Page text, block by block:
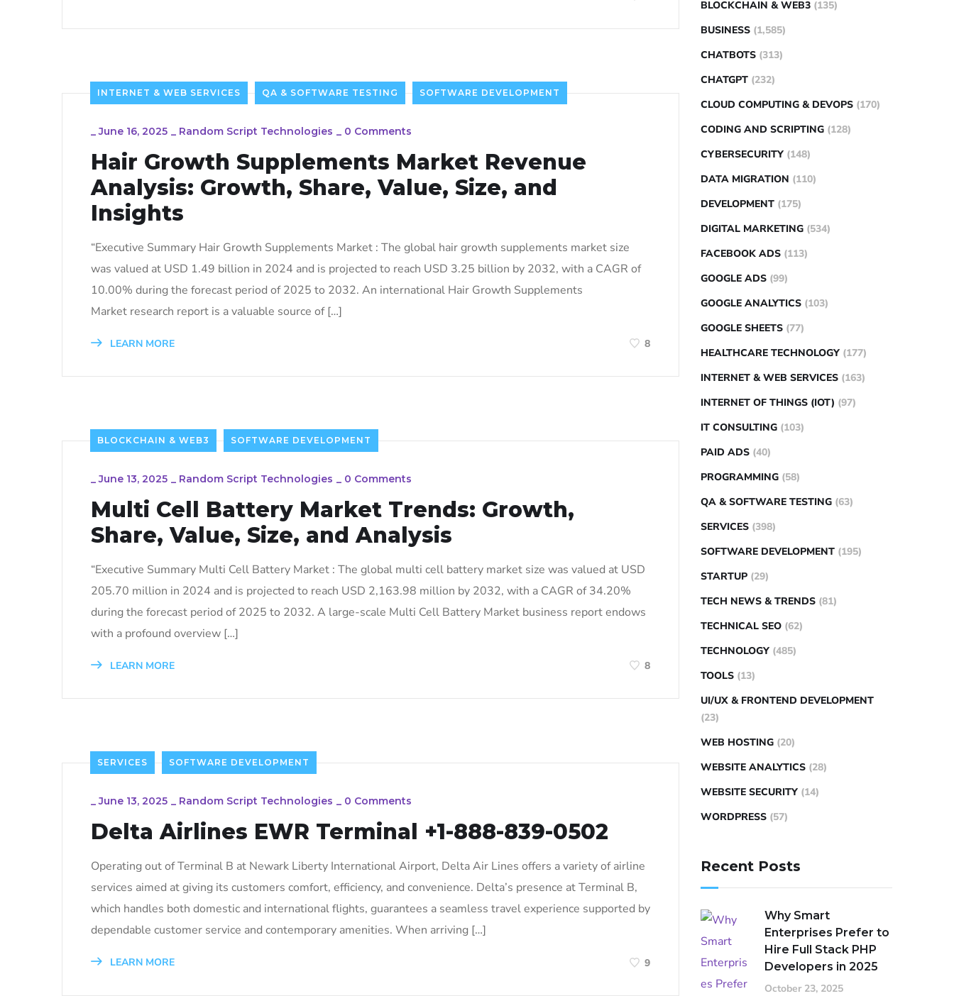
INTERNET & WEB SERVICES QA & SOFTWARE TESTING SOFTWARE DEVELOPMENT
_June 16, 2025 _ Random Script Technologies _ 0 Comments
Hair Growth Supplements Market Revenue
Analysis: Growth, Share, Value, Size, and
Insights
“Executive Summary Hair Growth Supplements Market : The global hair growth supplements market size
was valued at USD 1.49 billion in 2024 and is projected to reach USD 3.25 billion by 2032, with a CAGR of
10.00% during the forecast period of 2025 to 2032. An international Hair Growth Supplements
Market research report is a valuable source of […]
LEARN MORE 8
BLOCKCHAIN & WEB3 SOFTWARE DEVELOPMENT
_June 13, 2025 _ Random Script Technologies _ 0 Comments
Multi Cell Battery Market Trends: Growth,
Share, Value, Size, and Analysis
“Executive Summary Multi Cell Battery Market : The global multi cell battery market size was valued at USD
205.70 million in 2024 and is projected to reach USD 2,163.98 million by 2032, with a CAGR of 34.20%
during the forecast period of 2025 to 2032. A large-scale Multi Cell Battery Market business report endows
with a profound overview […]
LEARN MORE 8
SERVICES SOFTWARE DEVELOPMENT
_June 13, 2025 _ Random Script Technologies _ 0 Comments
Delta Airlines EWR Terminal +1-888-839-0502
Operating out of Terminal B at Newark Liberty International Airport, Delta Air Lines offers a variety of airline
services aimed at giving its customers comfort, efficiency, and convenience. Delta’s presence at Terminal B,
which handles both domestic and international flights, guarantees a seamless travel experience supported by
dependable customer service and contemporary amenities. When arriving […]
LEARN MORE 9
BLOCKCHAIN & WEB3 (135)
BUSINESS (1,585)
CHATBOTS (313)
CHATGPT (232)
CLOUD COMPUTING & DEVOPS (170)
CODING AND SCRIPTING (128)
CYBERSECURITY (148)
DATA MIGRATION (110)
DEVELOPMENT (175)
DIGITAL MARKETING (534)
FACEBOOK ADS (113)
GOOGLE ADS (99)
GOOGLE ANALYTICS (103)
GOOGLE SHEETS (77)
HEALTHCARE TECHNOLOGY (177)
INTERNET & WEB SERVICES (163)
INTERNET OF THINGS (IOT) (97)
IT CONSULTING (103)
PAID ADS (40)
PROGRAMMING (58)
QA & SOFTWARE TESTING (63)
SERVICES (398)
SOFTWARE DEVELOPMENT (195)
STARTUP (29)
TECH NEWS & TRENDS (81)
TECHNICAL SEO (62)
TECHNOLOGY (485)
TOOLS (13)
UI/UX & FRONTEND DEVELOPMENT
(23)
WEB HOSTING (20)
WEBSITE ANALYTICS (28)
WEBSITE SECURITY (14)
WORDPRESS (57)
Recent Posts
Why Smart
Enterprises Prefer to
Hire Full Stack PHP
Developers in 2025
October 23, 2025